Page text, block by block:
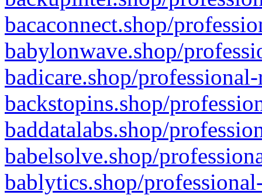
bacaconnect.shop/
babylonwave.shop/
badicare.shop/
backstopins.shop/
baddatalabs.shop/
babelsolve.shop/
bablytics.shop/